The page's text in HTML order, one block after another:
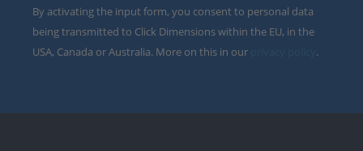
By activating the input form, you consent to personal data
being transmitted to Click Dimensions within the EU, in the
USA, Canada or Australia. More on this in our
.